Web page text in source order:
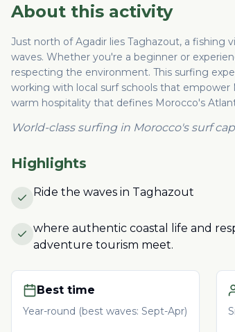
About this activity
Just north of Agadir lies Taghazout, a fishing
waves. Whether you're a beginner or
respecting the environment. This surfing
working with local surf schools that empower
warm hospitality that defines Morocco's
World-class surfing in Morocco's surf
Highlights
Ride the waves in Taghazout
where authentic coastal life and
adventure tourism meet.
Best time
Year-round (best waves: Sept-Apr)